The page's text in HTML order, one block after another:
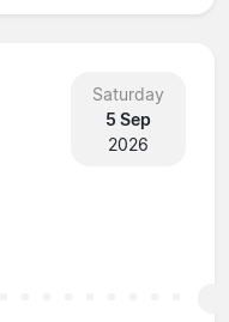
Saturday
5 Sep
2026